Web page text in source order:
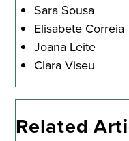
Sara Sousa
Elisabete Correia
Joana Leite
Clara Viseu
Related